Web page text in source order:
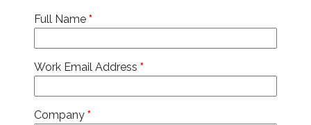
Full Name *
Work Email Address *
Company *